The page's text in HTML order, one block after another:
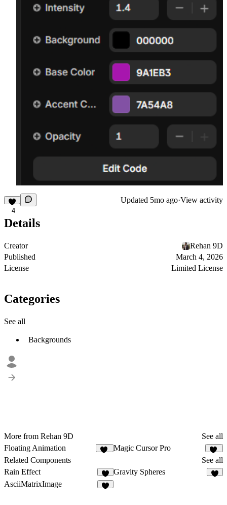
4
Updated 5mo ago·View activity
Details
Creator
Rehan 9D
Published
March 4, 2026
License
Limited License
Categories
See all
Backgrounds
More from Rehan 9D
See all
Floating Animation
Magic Cursor Pro
34
Related Components
See all
Rain Effect
9
Gravity Spheres
AsciiMatrixImage